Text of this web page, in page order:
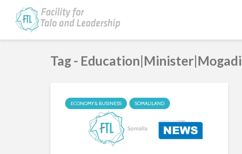
Tag -
ECONOMY & BUSINESS SOMALILAND